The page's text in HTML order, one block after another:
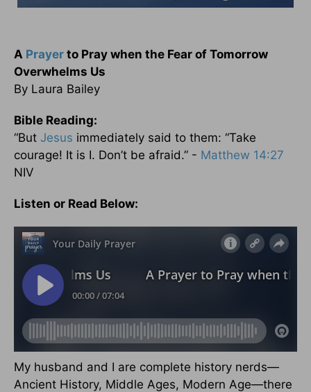
A Prayer to Pray when the Fear of Tomorrow
Overwhelms Us
By Laura Bailey
Bible Reading:
“But Jesus immediately said to them: “Take
courage! It is I. Don’t be afraid.” - Matthew 14:27
NIV
Listen or Read Below:
My husband and I are complete history nerds—
Ancient History, Middle Ages, Modern Age—there